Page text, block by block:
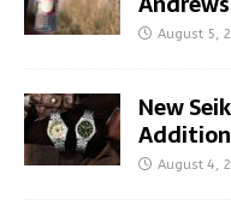
August 5,
New
August 4,